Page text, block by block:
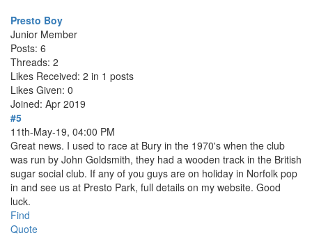
Presto Boy
Junior Member
Posts: 6
Threads: 2
Likes Received: 2 in 1 posts
Likes Given: 0
Joined: Apr 2019
#5
11th-May-19, 04:00 PM
Great news. I used to race at Bury in the 1970's when the club
was run by John Goldsmith, they had a wooden track in the British
sugar social club. If any of you guys are on holiday in Norfolk pop
in and see us at Presto Park, full details on my website. Good
luck.
Find
Quote